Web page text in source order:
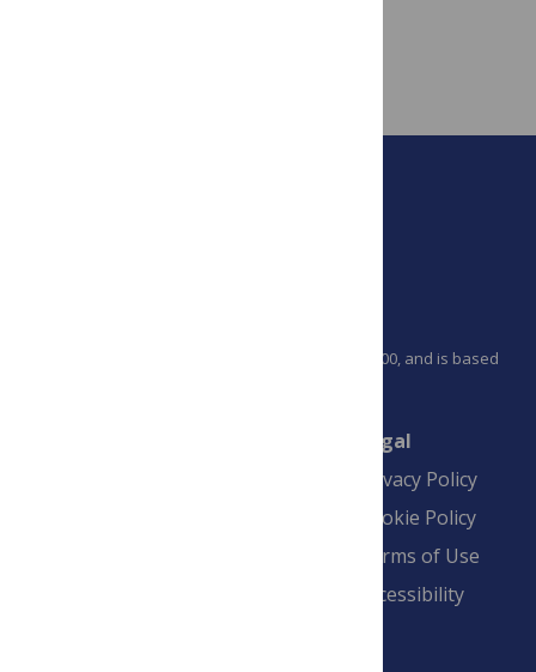
PLOS is a nonprofit 501(c)(3) corporation, #C2354500, and is based
Legal
Privacy Policy
Cookie Policy
Terms of Use
Accessibility